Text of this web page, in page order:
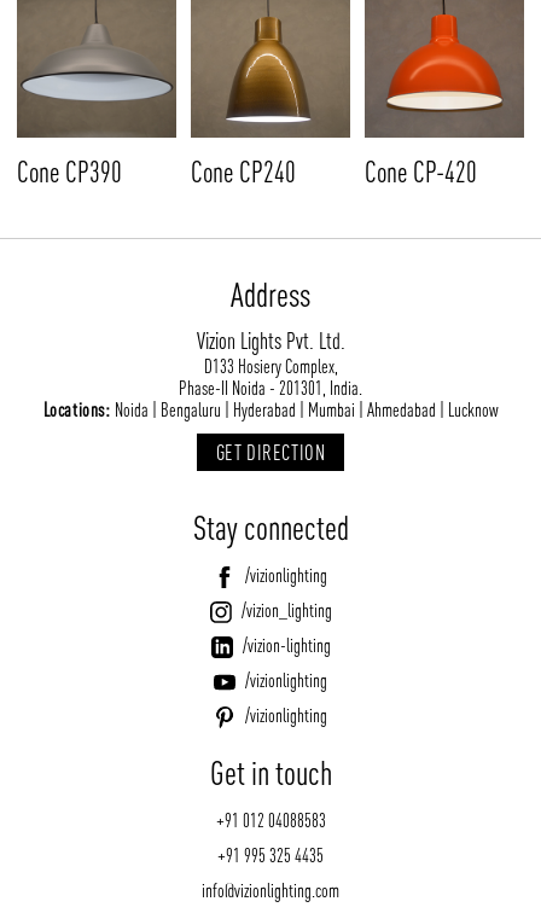
Cone CP390 Cone CP240 Cone CP-420
Address
Vizion Lights Pvt. Ltd.
D133 Hosiery Complex,
Phase-II Noida - 201301, India.
Locations: Noida | Bengaluru | Hyderabad | Mumbai | Ahmedabad | Lucknow
GET DIRECTION
Stay connected
/vizionlighting
/vizion_lighting
/vizion-lighting
/vizionlighting
/vizionlighting
Get in touch
+91 012 04088583
+91 995 325 4435
info@vizionlighting.com